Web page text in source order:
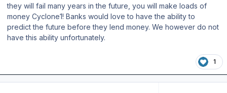
they will fail many years in the future, you will make loads of
money Cyclone1! Banks would love to have the ability to
predict the future before they lend money. We however do not
have this ability unfortunately.
1